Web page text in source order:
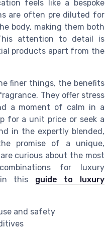
feels like a bespoke
are often pre diluted for
body, making them both
attention to detail is
products apart from the
finer things, the benefits
They offer stress
a moment of calm in a
for a unit price or seek a
in the expertly blended,
promise of a unique,
curious about the most
for luxury
in this guide to luxury
and safety